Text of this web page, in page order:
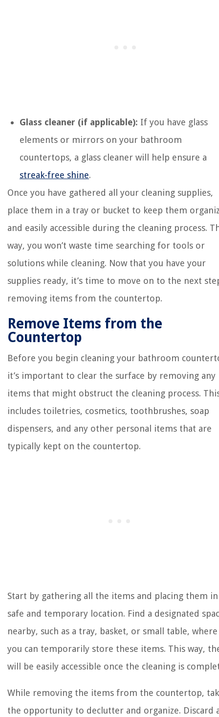
Glass cleaner (if applicable): If you have glass
elements or mirrors on your bathroom
countertops, a glass cleaner will help ensure a
streak-free shine.
Once you have gathered all your cleaning supplies,
place them in a tray or bucket to keep them
and easily accessible during the cleaning process.
way, you won’t waste time searching for tools or
solutions while cleaning. Now that you have your
supplies ready, it’s time to move on to the next
removing items from the countertop.
Remove Items from the
Countertop
Before you begin cleaning your bathroom
it’s important to clear the surface by removing any
items that might obstruct the cleaning process.
includes toiletries, cosmetics, toothbrushes, soap
dispensers, and any other personal items that are
typically kept on the countertop.
Start by gathering all the items and placing them in
safe and temporary location. Find a designated
nearby, such as a tray, basket, or small table, where
you can temporarily store these items. This way,
will be easily accessible once the cleaning is
While removing the items from the countertop,
the opportunity to declutter and organize. Discard